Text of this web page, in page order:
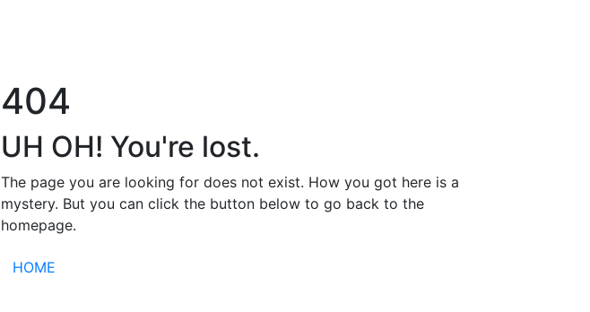
404
UH OH! You're lost.
The page you are looking for does not exist. How you got here is a
mystery. But you can click the button below to go back to the
homepage.
HOME